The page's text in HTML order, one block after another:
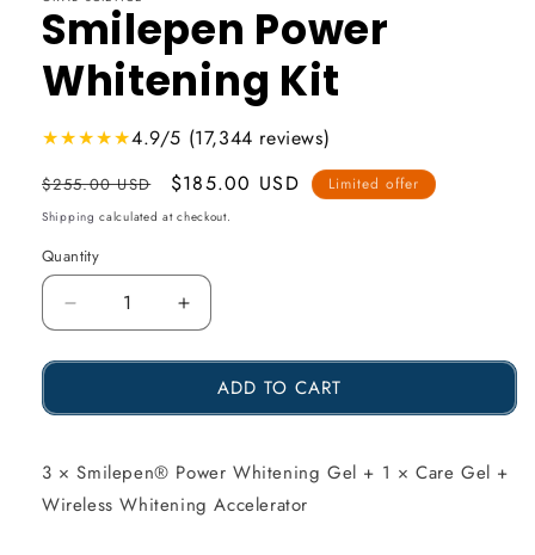
Smilepen Power
Whitening Kit
★★★★★4.9/5 (17,344 reviews)
Usual
price
$255.00 USD
Promotional
price
$185.00 USD Limited offer
Shipping calculated at checkout.
Quantity
Reduce
the
Smilepen
Power
Increase
the
amount
Smilepen
Power
ADD TO CART
3 × Smilepen® Power Whitening Gel + 1 × Care Gel +
Wireless Whitening Accelerator